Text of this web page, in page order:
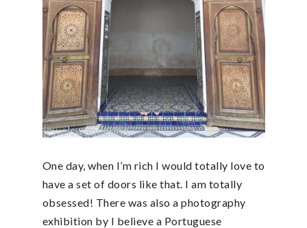
One day, when I’m rich I would totally love to
have a set of doors like that. I am totally
obsessed! There was also a photography
exhibition by I believe a Portuguese